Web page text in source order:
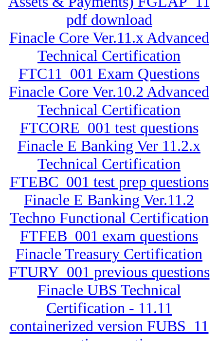
pdf download
Finacle Core Ver.11.x Advanced
Technical Certification
FTC11_001 Exam Questions
Finacle Core Ver.10.2 Advanced
Technical Certification
FTCORE_001 test questions
Finacle E Banking Ver 11.2.x
Technical Certification
FTEBC_001 test prep questions
Finacle E Banking Ver.11.2
Techno Functional Certification
FTFEB_001 exam questions
Finacle Treasury Certification
FTURY_001 previous questions
Finacle UBS Technical
Certification - 11.11
containerized version FUBS_11